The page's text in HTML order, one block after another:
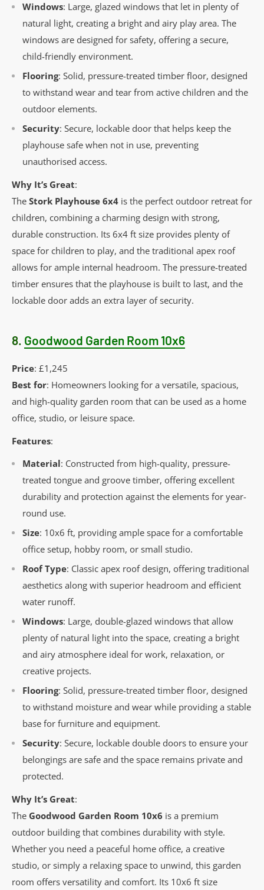
Windows: Large, glazed windows that let in plenty of
natural light, creating a bright and airy play area. The
windows are designed for safety, offering a secure,
child-friendly environment.
Flooring: Solid, pressure-treated timber floor, designed
to withstand wear and tear from active children and the
outdoor elements.
Security: Secure, lockable door that helps keep the
playhouse safe when not in use, preventing
unauthorised access.
Why It’s Great:
The Stork Playhouse 6x4 is the perfect outdoor retreat for
children, combining a charming design with strong,
durable construction. Its 6x4 ft size provides plenty of
space for children to play, and the traditional apex roof
allows for ample internal headroom. The pressure-treated
timber ensures that the playhouse is built to last, and the
lockable door adds an extra layer of security.
8. Goodwood Garden Room 10x6
Price: £1,245
Best for: Homeowners looking for a versatile, spacious,
and high-quality garden room that can be used as a home
office, studio, or leisure space.
Features:
Material: Constructed from high-quality, pressure-
treated tongue and groove timber, offering excellent
durability and protection against the elements for year-
round use.
Size: 10x6 ft, providing ample space for a comfortable
office setup, hobby room, or small studio.
Roof Type: Classic apex roof design, offering traditional
aesthetics along with superior headroom and efficient
water runoff.
Windows: Large, double-glazed windows that allow
plenty of natural light into the space, creating a bright
and airy atmosphere ideal for work, relaxation, or
creative projects.
Flooring: Solid, pressure-treated timber floor, designed
to withstand moisture and wear while providing a stable
base for furniture and equipment.
Security: Secure, lockable double doors to ensure your
belongings are safe and the space remains private and
protected.
Why It’s Great:
The Goodwood Garden Room 10x6 is a premium
outdoor building that combines durability with style.
Whether you need a peaceful home office, a creative
studio, or simply a relaxing space to unwind, this garden
room offers versatility and comfort. Its 10x6 ft size